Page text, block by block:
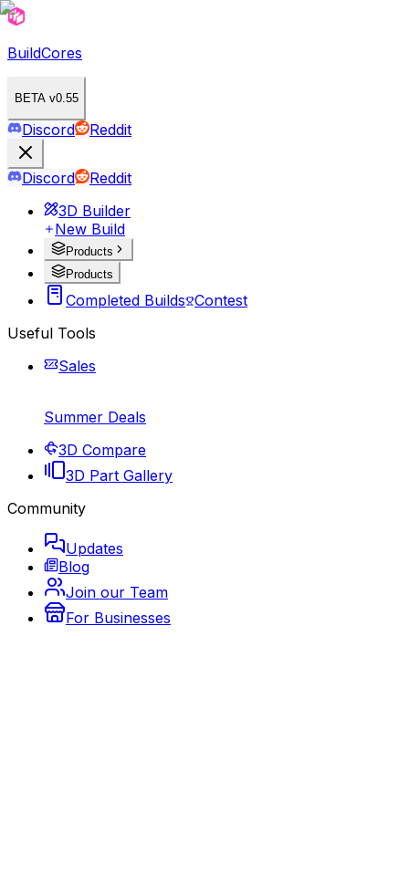
BuildCores
BETA v0.55
Discord Reddit
Discord
Reddit
3D Builder
New Build
Products
Products
Completed Builds Contest
Useful Tools
Sales
Summer Deals
3D Compare
3D Part Gallery
Community
Updates
Blog
Join our Team
For Businesses